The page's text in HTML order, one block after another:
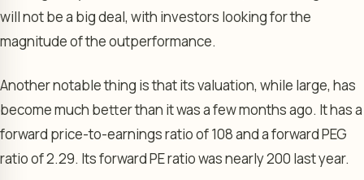
will not be a big deal, with investors looking for the
magnitude of the outperformance.
Another notable thing is that its valuation, while large, has
become much better than it was a few months ago. It has a
forward price-to-earnings ratio of 108 and a forward PEG
ratio of 2.29. Its forward PE ratio was nearly 200 last year.